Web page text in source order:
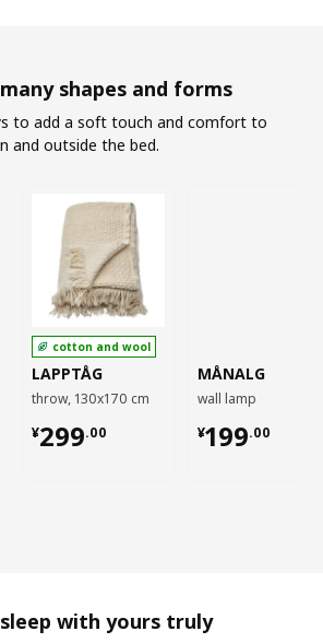
shapes and forms
to add a soft touch and comfort to
and outside the bed.
cotton and wool
LAPPTÅG
throw, 130x170 cm
¥299.00
¥ 299.00
MÅNALG
wall lamp
¥199.00
¥ 199.00
sleep with yours truly